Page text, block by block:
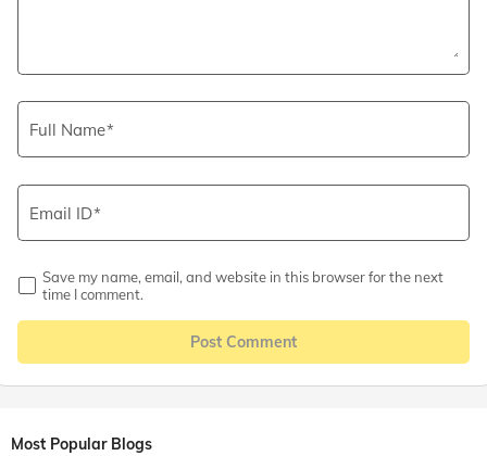
Full Name
Email ID
Save my name, email, and website in this browser for the next
time I comment.
Post Comment
Most Popular Blogs